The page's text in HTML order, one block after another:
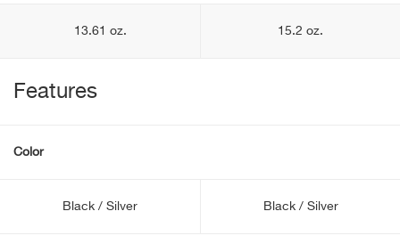
13.61 oz. 15.2 oz.
Features
Color
Black / Silver Black / Silver